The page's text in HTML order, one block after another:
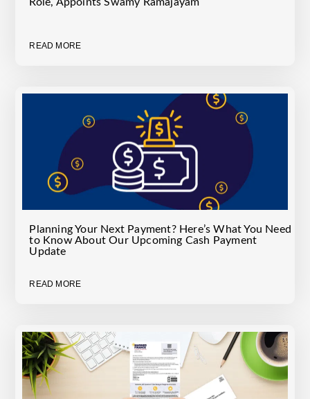
Role, Appoints Swamy Ramajayam
READ MORE
Planning Your Next Payment? Here’s What You Need
to Know About Our Upcoming Cash Payment
Update
READ MORE